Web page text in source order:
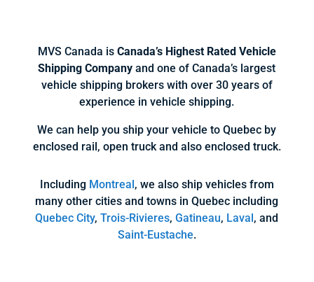
MVS Canada is Canada’s Highest Rated Vehicle
Shipping Company and one of Canada’s largest
vehicle shipping brokers with over 30 years of
experience in vehicle shipping.
We can help you ship your vehicle to Quebec by
enclosed rail, open truck and also enclosed truck.
Including Montreal, we also ship vehicles from
many other cities and towns in Quebec including
Quebec City,Trois-Rivieres,Gatineau, Laval, and
Saint-Eustache.